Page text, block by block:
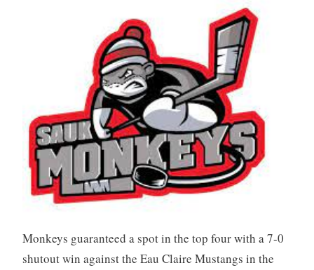
Monkeys guaranteed a spot in the top four with a 7-0
shutout win against the Eau Claire Mustangs in the